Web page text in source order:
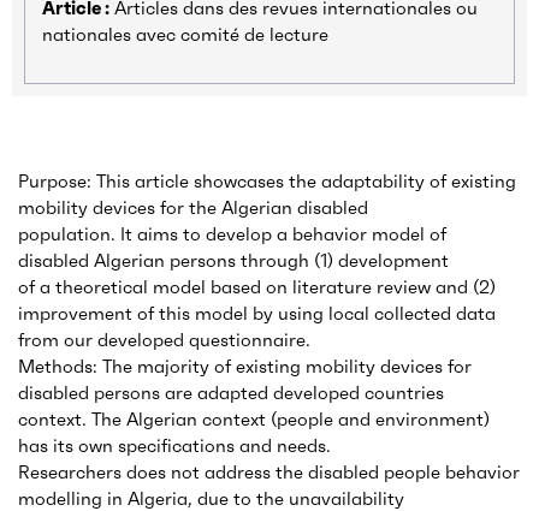
Article : Articles dans des revues internationales ou
nationales avec comité de lecture
Purpose: This article showcases the adaptability of existing
mobility devices for the Algerian disabled
population. It aims to develop a behavior model of
disabled Algerian persons through (1) development
of a theoretical model based on literature review and (2)
improvement of this model by using local collected data
from our developed questionnaire.
Methods: The majority of existing mobility devices for
disabled persons are adapted developed countries
context. The Algerian context (people and environment)
has its own specifications and needs.
Researchers does not address the disabled people behavior
modelling in Algeria, due to the unavailability